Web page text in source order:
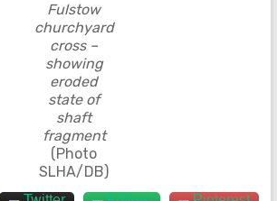
Fulstow
churchyard
cross –
showing
eroded
state of
shaft
fragment
(Photo
SLHA/DB)